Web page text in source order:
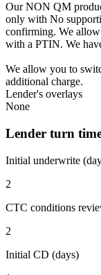
Our NON QM
only with No
confirming. We
with a PTIN. We
We allow you to
additional charge.
Lender's overlays
None
Lender turn
Initial underwrite
2
CTC conditions
2
Initial CD (days)